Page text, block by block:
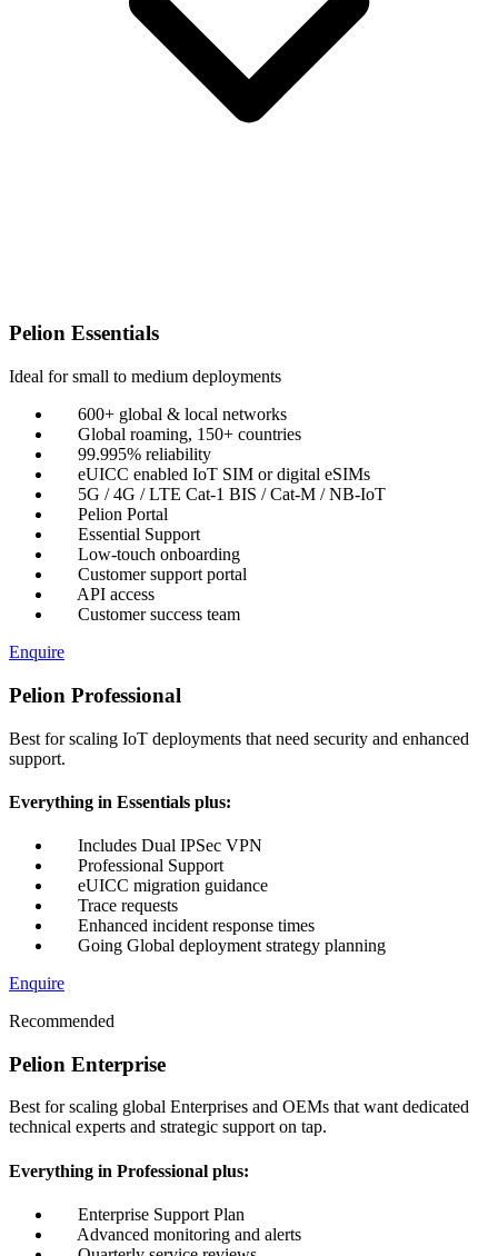
Pelion Essentials
Ideal for small to medium deployments
600+ global & local networks
Global roaming, 150+ countries
99.995% reliability
eUICC enabled IoT SIM or digital eSIMs
5G / 4G / LTE Cat-1 BIS / Cat-M / NB-IoT
Pelion Portal
Essential Support
Low-touch onboarding
Customer support portal
API access
Customer success team
Enquire
Pelion Professional
Best for scaling IoT deployments that need security and enhanced
support.
Everything in Essentials plus:
Includes Dual IPSec VPN
Professional Support
eUICC migration guidance
Trace requests
Enhanced incident response times
Going Global deployment strategy planning
Enquire
Recommended
Pelion Enterprise
Best for scaling global Enterprises and OEMs that want dedicated
technical experts and strategic support on tap.
Everything in Professional plus:
Enterprise Support Plan
Advanced monitoring and alerts